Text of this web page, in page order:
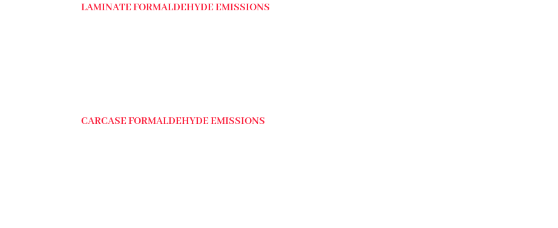
LAMINATE FORMALDEHYDE EMISSIONS
CARCASE FORMALDEHYDE EMISSIONS